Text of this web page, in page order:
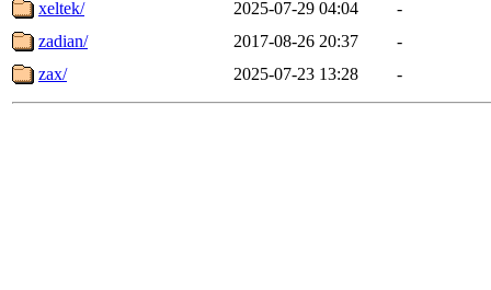
xeltek/ 2025-07-29 04:04
-
zadian/
2017-08-26 20:37
-
zax/
2025-07-23 13:28 -